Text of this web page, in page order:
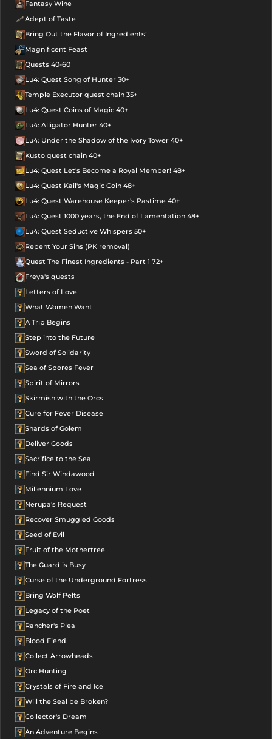
Fantasy Wine
Adept of Taste
Bring Out the Flavor of Ingredients!
Magnificent Feast
Quests 40-60
Lu4: Quest Song of Hunter 30+
Temple Executor quest chain 35+
Lu4: Quest Coins of Magic 40+
Lu4: Alligator Hunter 40+
Lu4: Under the Shadow of the Ivory Tower 40+
Kusto quest chain 40+
Lu4: Quest Let's Become a Royal Member! 48+
Lu4: Quest Kail's Magic Coin 48+
Lu4: Quest Warehouse Keeper's Pastime 40+
Lu4: Quest 1000 years, the End of Lamentation 48+
Lu4: Quest Seductive Whispers 50+
Repent Your Sins (PK removal)
Quest The Finest Ingredients - Part 1 72+
Freya's quests
Letters of Love
What Women Want
A Trip Begins
Step into the Future
Sword of Solidarity
Sea of Spores Fever
Spirit of Mirrors
Skirmish with the Orcs
Cure for Fever Disease
Shards of Golem
Deliver Goods
Sacrifice to the Sea
Find Sir Windawood
Millennium Love
Nerupa's Request
Recover Smuggled Goods
Seed of Evil
Fruit of the Mothertree
The Guard is Busy
Curse of the Underground Fortress
Bring Wolf Pelts
Legacy of the Poet
Rancher's Plea
Blood Fiend
Collect Arrowheads
Orc Hunting
Crystals of Fire and Ice
Will the Seal be Broken?
Collector's Dream
An Adventure Begins